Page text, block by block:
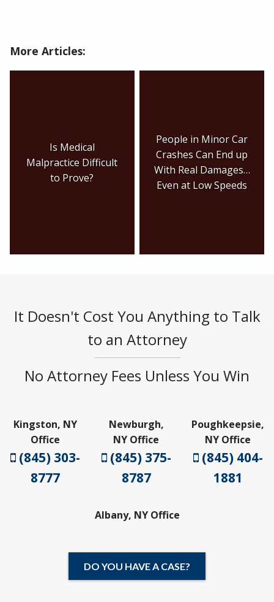
More Articles:
Is Medical
Malpractice Difficult
to Prove?
People in Minor Car
Crashes Can End up
With Real Damages…
Even at Low Speeds
It Doesn't Cost You Anything to Talk
to an Attorney
No Attorney Fees Unless You Win
Kingston, NY
Office
(845) 303-
8777
Newburgh,
NY Office
(845) 375-
8787
Poughkeepsie,
NY Office
(845) 404-
1881
Albany, NY Office
DO YOU HAVE A CASE?